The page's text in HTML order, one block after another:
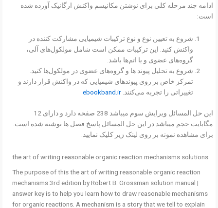
ادامه چند مرحله کلی برای نوشتن مکانیسم واکنش ارگانیک آورده شده
است:
شروع به تعیین نوع و نوع ترکیبات شیمیایی مشارکت کننده در
واکنش کنید. این ترکیبات ممکن است شامل مولکول‌های آلی،
گروه‌های عضوی و یا اتم‌ها باشد.
شروع به تحلیل پیوند ها و گروه‌های عضوی در مولکول‌ها کنید.
تمرکز خاص بر روی پیوندهای شیمیایی که در واکنش قرار دارند و
تغییراتی را تجربه می‌کنند.ebookband.ir
این حل المسائل ویرایش سوم میباشد 238 صفحه دارد و دارای 12
مگابایت حجم میباشد در این حل المسائل پاسخ فصل ها نوشته شده است.
برای مشاهده نمونه بر روی لینک زیر کلیک نمایید.
the art of writing reasonable organic reaction mechanisms solutions
The purpose of this the art of writing reasonable organic reaction
mechanisms 3rd edition by Robert B. Grossman solution manual |
answer key is to help you learn how to draw reasonable mechanisms
for organic reactions. A mechanism is a story that we tell to explain